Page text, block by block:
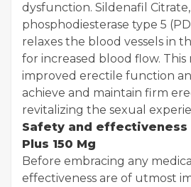
dysfunction. Sildenafil Citrate,
phosphodiesterase type 5
relaxes the blood vessels in
for increased blood flow. This
improved erectile function
achieve and maintain firm
revitalizing the sexual
Safety and effectiveness
Plus 150 Mg
Before embracing any
effectiveness are of utmost